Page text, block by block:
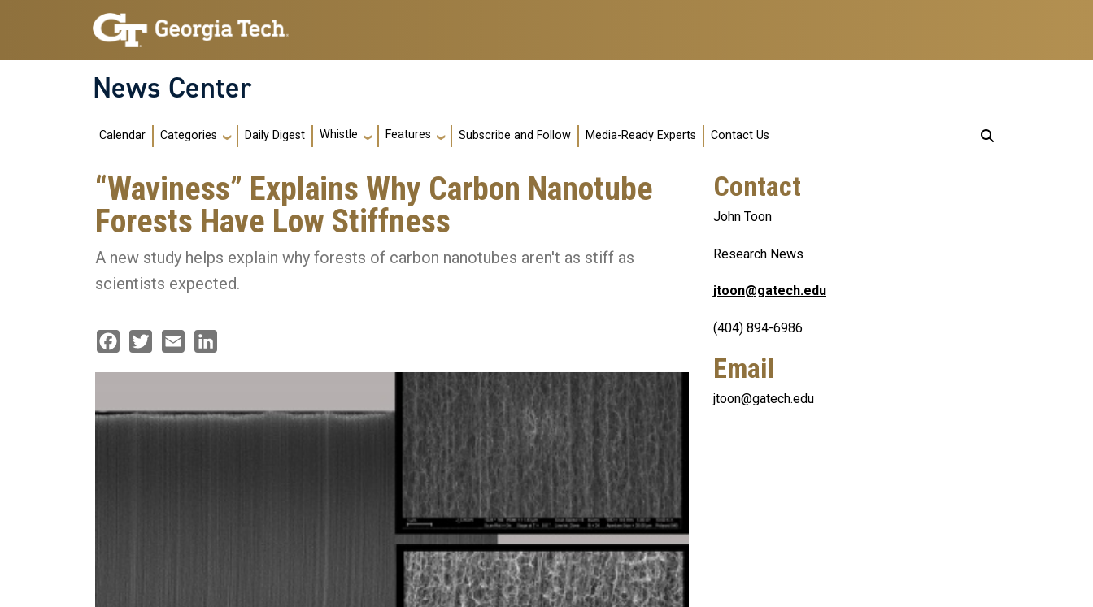
Skip to main navigation
Skip to main content
News Center
Main navigation
Calendar Categories Daily Digest Whistle Features Subscribe and Follow Media-Ready Experts Contact Us
“Waviness” Explains Why Carbon Nanotube
Forests Have Low Stiffness
A new study helps explain why forests of carbon nanotubes aren't as stiff as
scientists expected.
Contact
John Toon
Research News
jtoon@gatech.edu
(404) 894-6986
Email
jtoon@gatech.edu